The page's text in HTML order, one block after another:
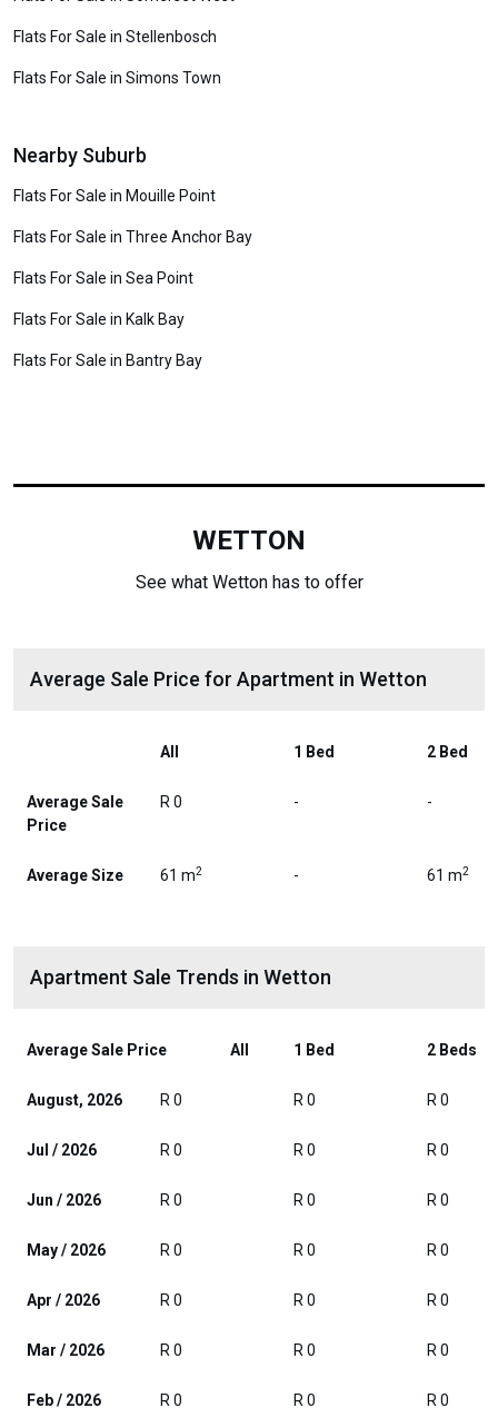
Flats For Sale in Stellenbosch
Flats For Sale in Simons Town
Nearby Suburb
Flats For Sale in Mouille Point
Flats For Sale in Three Anchor Bay
Flats For Sale in Sea Point
Flats For Sale in Kalk Bay
Flats For Sale in Bantry Bay
WETTON
See what Wetton has to offer
Average Sale Price for Apartment in Wetton
All 1 Bed 2 Bed
Average Sale
Price
R 0 - -
Average Size 61 m2 - 61 m2
Apartment Sale Trends in Wetton
Average Sale Price All 1 Bed 2 Beds
August, 2026 R 0 R 0 R 0
Jul / 2026 R 0 R 0 R 0
Jun / 2026 R 0 R 0 R 0
May / 2026 R 0 R 0 R 0
Apr / 2026 R 0 R 0 R 0
Mar / 2026 R 0 R 0 R 0
Feb / 2026 R 0 R 0 R 0